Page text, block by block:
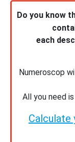
Do you know
each
Numeroscop
All you need
Calculate